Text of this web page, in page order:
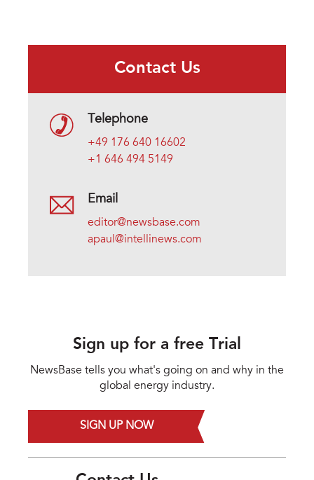
Contact Us
Telephone
+49 176 640 16602
+1 646 494 5149
Email
editor@newsbase.com
apaul@intellinews.com
Sign up for a free Trial
NewsBase tells you what's going on and why in the
global energy industry.
SIGN UP NOW